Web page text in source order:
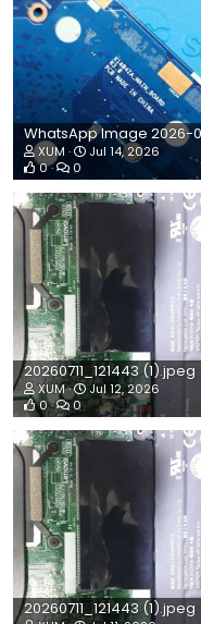
XUM
Jul 14, 2026
0
0
20260711_121443 (1).jpeg
XUM
Jul 12, 2026
0
0
20260711_121443 (1).jpeg